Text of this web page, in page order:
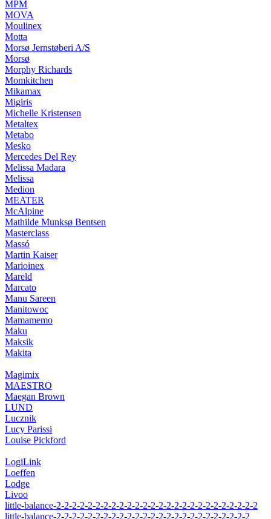
MPM
MOVA
Moulinex
Motta
Morsø Jernstøberi A/S
Morsø
Morphy Richards
Momkitchen
Mikamax
Migiris
Michelle Kristensen
Metaltex
Metabo
Mesko
Mercedes Del Rey
Melissa Madara
Melissa
Medion
MEATER
McAlpine
Mathilde Munksø Bentsen
Masterclass
Massó
Martin Kaiser
Marioinex
Mareld
Marcato
Manu Sareen
Manitowoc
Mamamemo
Maku
Maksik
Makita
Magimix
MAESTRO
Maegan Brown
LUND
Lucznik
Lucy Parissi
Louise Pickford
LogiLink
Loeffen
Lodge
Livoo
little-balance-2-2-2-2-2-2-2-2-2-2-2-2-2-2-2-2-2-2-2-2-2-2-2-2-2-2
little-balance-2-2-2-2-2-2-2-2-2-2-2-2-2-2-2-2-2-2-2-2-2-2-2-2-2